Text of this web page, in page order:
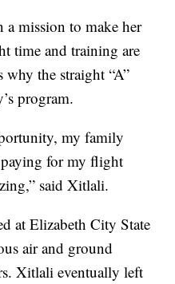
a mission to make her
time and training are
why the straight “A”
program.
my family
for my flight
said Xitlali.
at Elizabeth City State
air and ground
Xitlali eventually left